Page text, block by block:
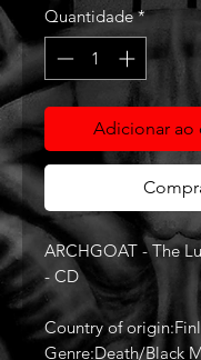
Quantidade *
Adicionar ao
ARCHGOAT - The
- CD
Country of
Genre:Death/Black